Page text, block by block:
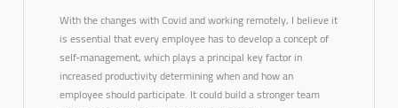
With the changes with Covid and working remotely, I believe it
is essential that every employee has to develop a concept of
self-management, which plays a principal key factor in
increased productivity determining when and how an
employee should participate. It could build a stronger team